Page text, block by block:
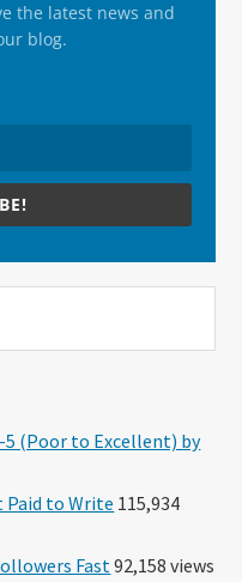
the latest news and
blog.
5 (Poor to Excellent) by
Paid to Write 115,934
Fast 92,158 views